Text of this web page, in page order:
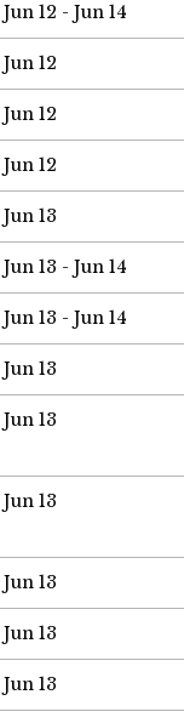
Jun 12 - Jun 14
Jun 12
Jun 12
Jun 12
Jun 13
Jun 13 - Jun 14
Jun 13 - Jun 14
Jun 13
Jun 13
Jun 13
Jun 13
Jun 13
Jun 13